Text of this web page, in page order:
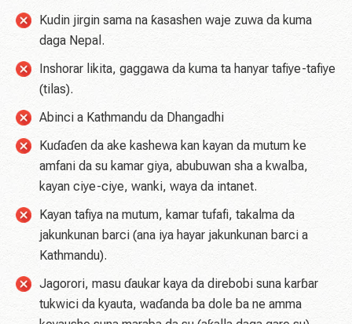
Kudin jirgin sama na ƙasashen waje zuwa da kuma
daga Nepal.
Inshorar likita, gaggawa da kuma ta hanyar tafiye-tafiye
(tilas).
Abinci a Kathmandu da Dhangadhi
Kuɗaɗen da ake kashewa kan kayan da mutum ke
amfani da su kamar giya, abubuwan sha a kwalba,
kayan ciye-ciye, wanki, waya da intanet.
Kayan tafiya na mutum, kamar tufafi, takalma da
jakunkunan barci (ana iya hayar jakunkunan barci a
Kathmandu).
Jagorori, masu ɗaukar kaya da direbobi suna karɓar
tukwici da kyauta, waɗanda ba dole ba ne amma